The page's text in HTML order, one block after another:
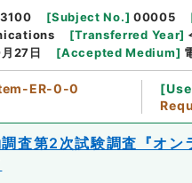
[Subject No.] 00005
[Transferred Year]
27日 [Accepted Medium]
ER-0-0 [
査第2次試験調査『オン